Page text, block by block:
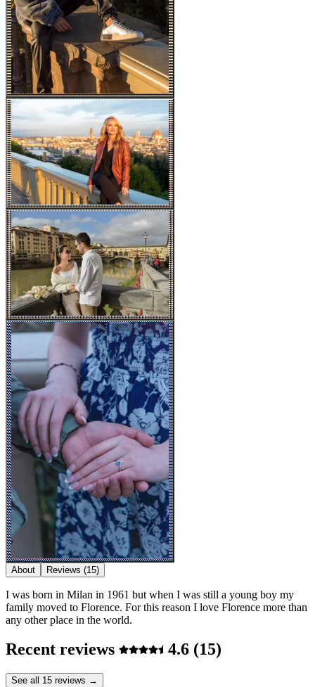
About Reviews (15)
I was born in Milan in 1961 but when I was still a young boy my
family moved to Florence. For this reason I love Florence more than
any other place in the world.
Recent reviews 4.6 (15)
See all 15 reviews →